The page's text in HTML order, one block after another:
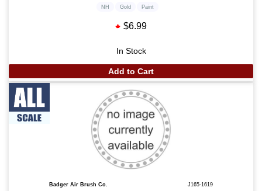
NH Gold Paint
$6.99
In Stock
Add to Cart
Badger Air Brush Co. J165-1619